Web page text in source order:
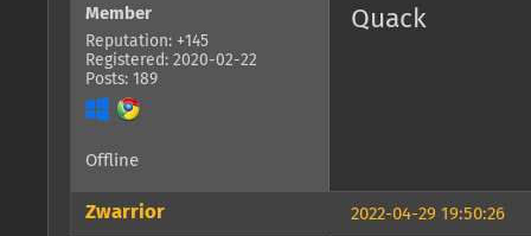
Member
Reputation: +145
Registered: 2020-02-22
Posts: 189
Quack
Offline
2022-04-29 19:50:26
Zwarrior